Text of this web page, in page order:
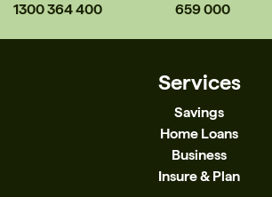
1300 364 400 659 000
Services
Savings
Home Loans
Business
Insure & Plan